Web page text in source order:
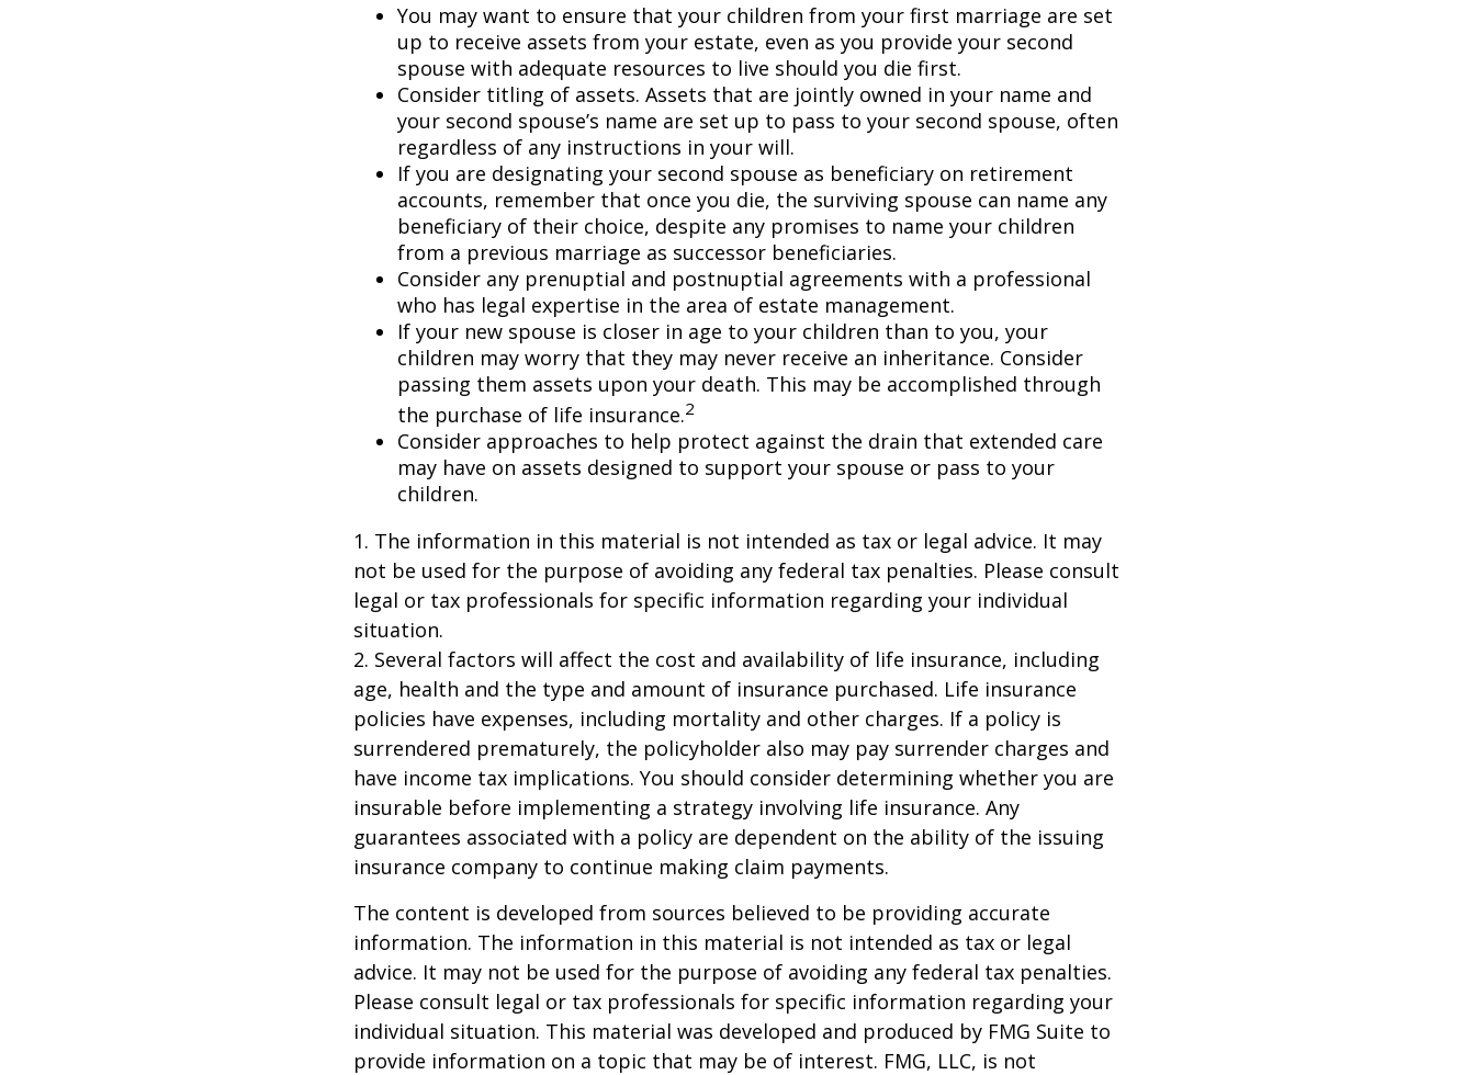
You may want to ensure that your children from your first marriage are set
up to receive assets from your estate, even as you provide your second
spouse with adequate resources to live should you die first.
Consider titling of assets. Assets that are jointly owned in your name and
your second spouse’s name are set up to pass to your second spouse, often
regardless of any instructions in your will.
If you are designating your second spouse as beneficiary on retirement
accounts, remember that once you die, the surviving spouse can name any
beneficiary of their choice, despite any promises to name your children
from a previous marriage as successor beneficiaries.
Consider any prenuptial and postnuptial agreements with a professional
who has legal expertise in the area of estate management.
If your new spouse is closer in age to your children than to you, your
children may worry that they may never receive an inheritance. Consider
passing them assets upon your death. This may be accomplished through
the purchase of life insurance.2
Consider approaches to help protect against the drain that extended care
may have on assets designed to support your spouse or pass to your
children.
1. The information in this material is not intended as tax or legal advice. It may
not be used for the purpose of avoiding any federal tax penalties. Please consult
legal or tax professionals for specific information regarding your individual
situation.
2. Several factors will affect the cost and availability of life insurance, including
age, health and the type and amount of insurance purchased. Life insurance
policies have expenses, including mortality and other charges. If a policy is
surrendered prematurely, the policyholder also may pay surrender charges and
have income tax implications. You should consider determining whether you are
insurable before implementing a strategy involving life insurance. Any
guarantees associated with a policy are dependent on the ability of the issuing
insurance company to continue making claim payments.
The content is developed from sources believed to be providing accurate
information. The information in this material is not intended as tax or legal
advice. It may not be used for the purpose of avoiding any federal tax penalties.
Please consult legal or tax professionals for specific information regarding your
individual situation. This material was developed and produced by FMG Suite to
provide information on a topic that may be of interest. FMG, LLC, is not